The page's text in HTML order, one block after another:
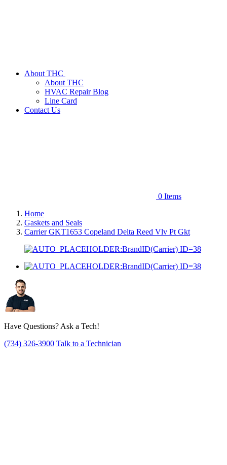
About THC
About THC
HVAC Repair Blog
Line Card
Contact Us
0 Items
Home
Gaskets and Seals
Carrier GKT1653 Copeland Delta Reed Vlv Pt Gkt
Have Questions? Ask a Tech!
(734) 326-3900 Talk to a Technician